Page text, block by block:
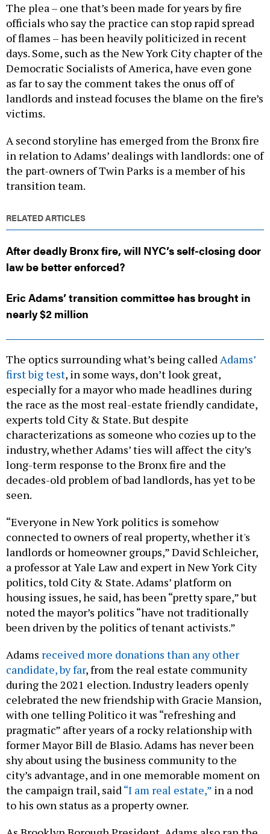
The plea – one that’s been made for years by fire
officials who say the practice can stop rapid spread
of flames – has been heavily politicized in recent
days. Some, such as the New York City chapter of the
Democratic Socialists of America, have even gone
as far to say the comment takes the onus off of
landlords and instead focuses the blame on the fire’s
victims.
A second storyline has emerged from the Bronx fire
in relation to Adams’ dealings with landlords: one of
the part-owners of Twin Parks is a member of his
transition team.
RELATED ARTICLES
After deadly Bronx fire, will NYC’s self-closing door
law be better enforced?
Eric Adams’ transition committee has brought in
nearly $2 million
The optics surrounding what’s being calledAdams’
first big test, in some ways, don’t look great,
especially for a mayor who made headlines during
the race as the most real-estate friendly candidate,
experts told City & State. But despite
characterizations as someone who cozies up to the
industry, whether Adams’ ties will affect the city’s
long-term response to the Bronx fire and the
decades-old problem of bad landlords, has yet to be
seen.
“Everyone in New York politics is somehow
connected to owners of real property, whether it's
landlords or homeowner groups,” David Schleicher,
a professor at Yale Law and expert in New York City
politics, told City & State. Adams’ platform on
housing issues, he said, has been “pretty spare,” but
noted the mayor’s politics “have not traditionally
been driven by the politics of tenant activists.”
Adams received more donations than any other
candidate, by far, from the real estate community
during the 2021 election. Industry leaders openly
celebrated the new friendship with Gracie Mansion,
with one telling Politico it was “refreshing and
pragmatic” after years of a rocky relationship with
former Mayor Bill de Blasio. Adams has never been
shy about using the business community to the
city’s advantage, and in one memorable moment on
the campaign trail, said“I am real estate,” in a nod
to his own status as a property owner.